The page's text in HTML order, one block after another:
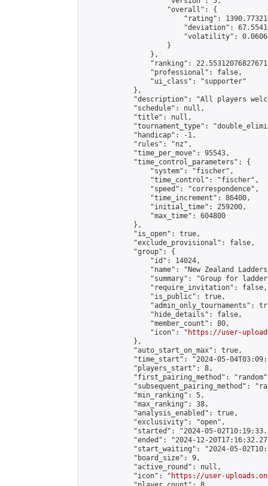
                    "overall": {
"rating":
"deviation":
"volatility":
                    }
                },
"ranking":
                "professional": false,
                "ui_class": "supporter"
            },
"description": "All players
            "schedule": null,
            "title": null,
"tournament_type":
            "handicap": -1,
            "rules": "nz",
            "time_per_move": 95543,
            "time_control_parameters": {
                "system": "fischer",
                "time_control": "fischer",
                "speed": "correspondence",
                "time_increment": 86400,
                "initial_time": 259200,
                "max_time": 604800
            },
            "is_open": true,
            "exclude_provisional": false,
            "group": {
                "id": 14024,
"name": "New Zealand
"summary": "Group for
                "require_invitation": false,
                "is_public": true,
"admin_only_tournaments":
                "hide_details": false,
                "member_count": 80,
                "icon": "
https://user-
            },
            "auto_start_on_max": true,
"time_start": "2024-05-
            "players_start": 8,
"first_pairing_method":
"subsequent_pairing_method":
            "min_ranking": 5,
            "max_ranking": 38,
            "analysis_enabled": true,
            "exclusivity": "open",
"started": "2024-05-
"ended": "2024-12-
"start_waiting": "2024-05-
            "board_size": 9,
            "active_round": null,
            "icon": "
https://user-